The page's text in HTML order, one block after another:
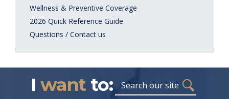
Wellness & Preventive Coverage
2026 Quick Reference Guide
Questions / Contact us
I wantto: Search